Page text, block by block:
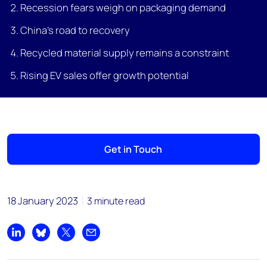
Recession fears weigh on packaging demand
China’s road to recovery
Recycled material supply remains a constraint
Rising EV sales offer growth potential
Get in Touch
18 January 2023 3 minute read
Share on LinkedIn
Share on Bluesky
Share on XShare by email